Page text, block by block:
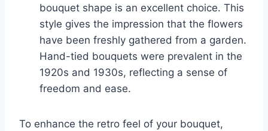
bouquet shape is an excellent choice. This
style gives the impression that the flowers
have been freshly gathered from a garden.
Hand-tied bouquets were prevalent in the
1920s and 1930s, reflecting a sense of
freedom and ease.
To enhance the retro feel of your bouquet,